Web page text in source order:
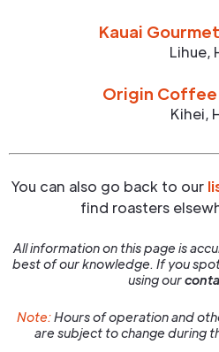
Kauai
Lihue,
Origin Coffee
Kihei,
You can also go back to our
find roasters
All information on this page is
best of our knowledge. If you
using our
Note:Hours of operation and
are subject to change during